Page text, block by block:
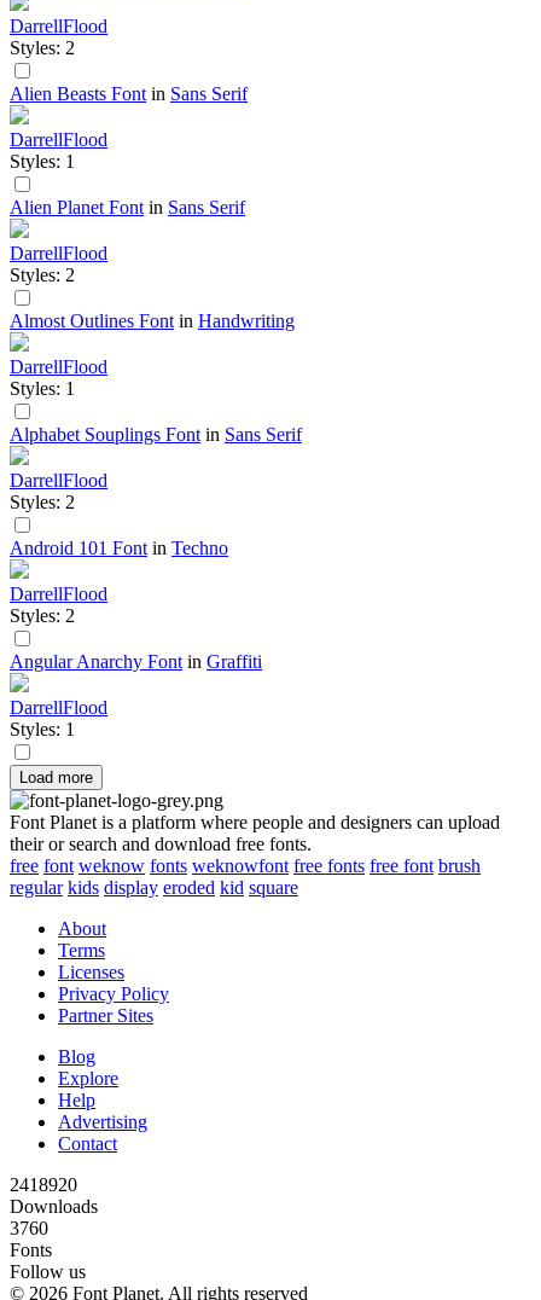
DarrellFlood
Styles: 2
Alien Beasts Font in Sans Serif
DarrellFlood
Styles: 1
Alien Planet Font in Sans Serif
DarrellFlood
Styles: 2
Almost Outlines Font in Handwriting
DarrellFlood
Styles: 1
Alphabet Souplings Font in Sans Serif
DarrellFlood
Styles: 2
Android 101 Font in Techno
DarrellFlood
Styles: 2
Angular Anarchy Font in Graffiti
DarrellFlood
Styles: 1
Load more
Font Planet is a platform where people and designers can upload
their or search and download free fonts.
free font weknow fonts weknowfont free fonts free font brush
regular kids display eroded kid square
About
Terms
Licenses
Privacy Policy
Partner Sites
Blog
Explore
Help
Advertising
Contact
2418920
Downloads
3760
Fonts
Follow us
© 2026 Font Planet. All rights reserved